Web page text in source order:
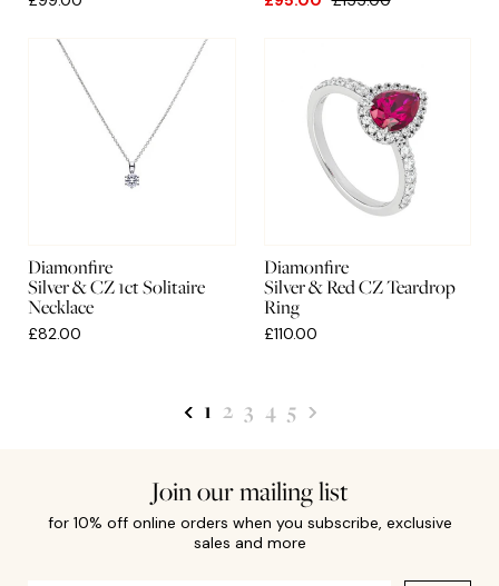
Diamonfire
Silver & CZ 1ct Solitaire
Necklace
£82.00
Diamonfire
Silver & Red CZ Teardrop
Ring
£110.00
1 2 3 4 5
Join our mailing list
for 10% off online orders when you subscribe, exclusive
sales and more